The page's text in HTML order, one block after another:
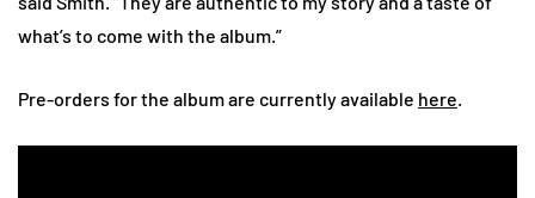
what’s to come with the album.”
Pre-orders for the album are currently available here.